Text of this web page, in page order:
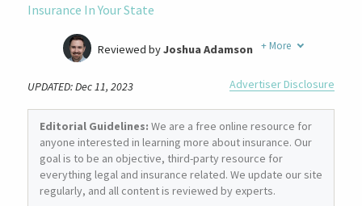
Insurance In Your State
Former Insurance Agent
Reviewed byJoshua Adamson + More
UPDATED: Dec 11, 2023 Advertiser Disclosure
Editorial Guidelines: We are a free online resource for
anyone interested in learning more about insurance. Our
goal is to be an objective, third-party resource for
everything legal and insurance related. We update our site
regularly, and all content is reviewed by experts.